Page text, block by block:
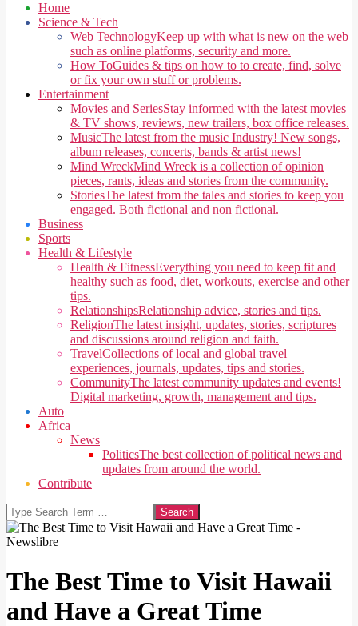
Menu
Home
Science & Tech
Web TechnologyKeep up with what is new on the web
such as online platforms, security and more.
How ToGuides & tips on how to to create, find, solve
or fix your own stuff or problems.
Entertainment
Movies and SeriesStay informed with the latest movies
& TV shows, reviews, new trailers, box office releases.
MusicThe latest from the music Industry! New songs,
album releases, concerts, bands & artist news!
Mind WreckMind Wreck is a collection of opinion
pieces, rants, ideas and stories from the community.
StoriesThe latest from the tales and stories to keep you
engaged. Both fictional and non fictional.
Business
Sports
Health & Lifestyle
Health & FitnessEverything you need to keep fit and
healthy such as food, diet, workouts, exercise and other
tips.
RelationshipsRelationship advice, stories and tips.
ReligionThe latest insight, updates, stories, scriptures
and discussions around religion and faith.
TravelCollections of local and global travel
experiences, journals, updates, tips and stories.
CommunityThe latest community updates and events!
Digital marketing, growth, management and tips.
Auto
Africa
News
PoliticsThe best collection of political news and
updates from around the world.
Contribute
Search
The Best Time to Visit Hawaii
and Have a Great Time